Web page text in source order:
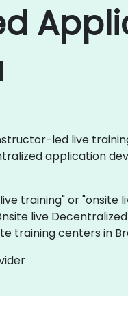
led live
application
training" or
live
training centers in